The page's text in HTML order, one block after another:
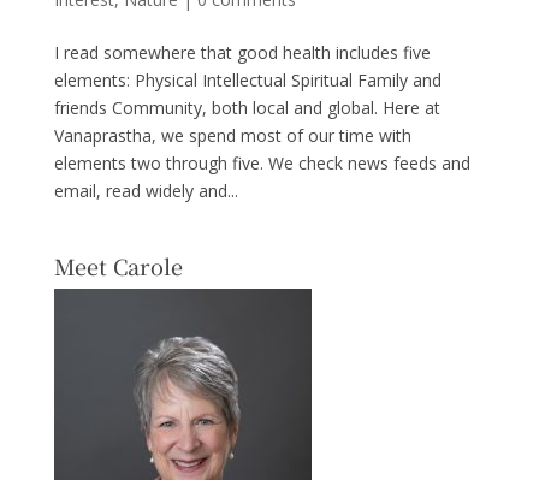
I read somewhere that good health includes five
elements: Physical Intellectual Spiritual Family and
friends Community, both local and global. Here at
Vanaprastha, we spend most of our time with
elements two through five. We check news feeds and
email, read widely and...
Meet Carole